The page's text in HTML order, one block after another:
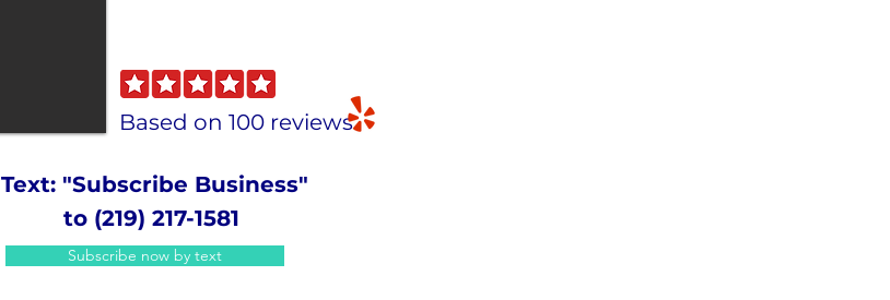
Based on 100 reviews
Text: "Subscribe Business"
to (219) 217-1581
Subscribe now by text